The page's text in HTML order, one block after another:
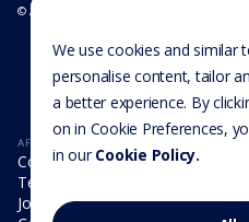
© Affinity Group Limited 2026, All Rights
Cookie Settings
Isle of
Cayman
UK
USA
AFFINITY
Company
Team
Join us
We use cookies and similar
personalise content, tailor
a better experience. By
on in Cookie Preferences,
in ourCookie Policy.